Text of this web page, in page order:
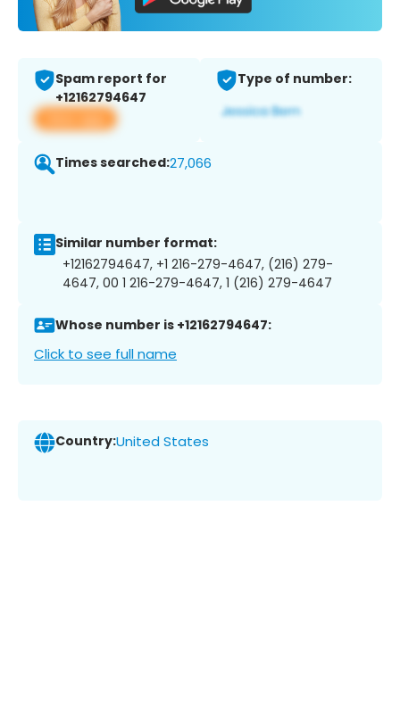
Spam report for
+12162794647
View app
Type of number:
Times searched:27,066
Similar number format:
+12162794647, +1 216-279-4647, (216) 279-
4647, 00 1 216-279-4647, 1 (216) 279-4647
Whose number is +12162794647:
Click to see full name
Country:United States